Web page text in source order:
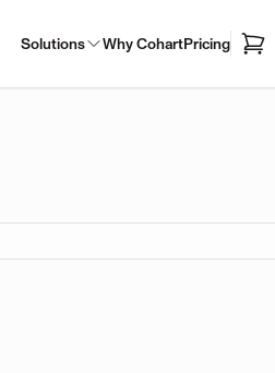
Solutions Why CohartPricing